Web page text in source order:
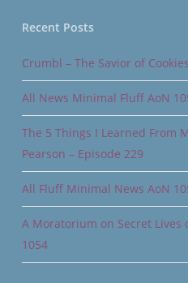
Recent Posts
Crumbl – The Savior of
All News Minimal Fluff AoN
The 5 Things I Learned From
Pearson – Episode 229
All Fluff Minimal News AoN
A Moratorium on Secret Lives
1054